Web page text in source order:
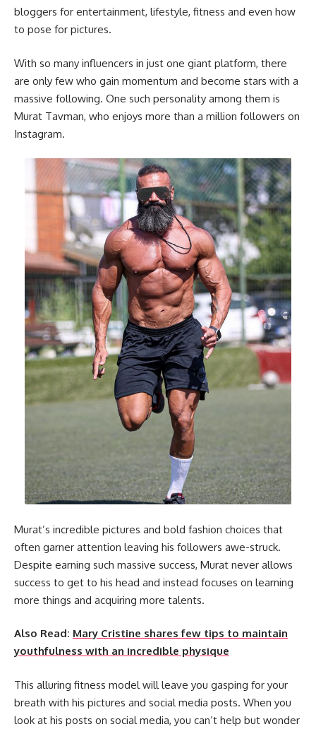
bloggers for entertainment, lifestyle, fitness and even how
to pose for pictures.
With so many influencers in just one giant platform, there
are only few who gain momentum and become stars with a
massive following. One such personality among them is
Murat Tavman, who enjoys more than a million followers on
Instagram.
Murat’s incredible pictures and bold fashion choices that
often garner attention leaving his followers awe-struck.
Despite earning such massive success, Murat never allows
success to get to his head and instead focuses on learning
more things and acquiring more talents.
Also Read: Mary Cristine shares few tips to maintain
youthfulness with an incredible physique
This alluring fitness model will leave you gasping for your
breath with his pictures and social media posts. When you
look at his posts on social media, you can’t help but wonder